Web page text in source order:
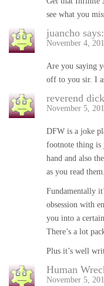
see what you
juancho says:
November 4,
Are you saying
off to you sir. I
reverend dick
November 5,
DFW is a joke
footnote thing is
hand and also
as you read them.
Fundamentally
obsession with
you into a
There’s a lot
Plus it’s well
Human
November 5,